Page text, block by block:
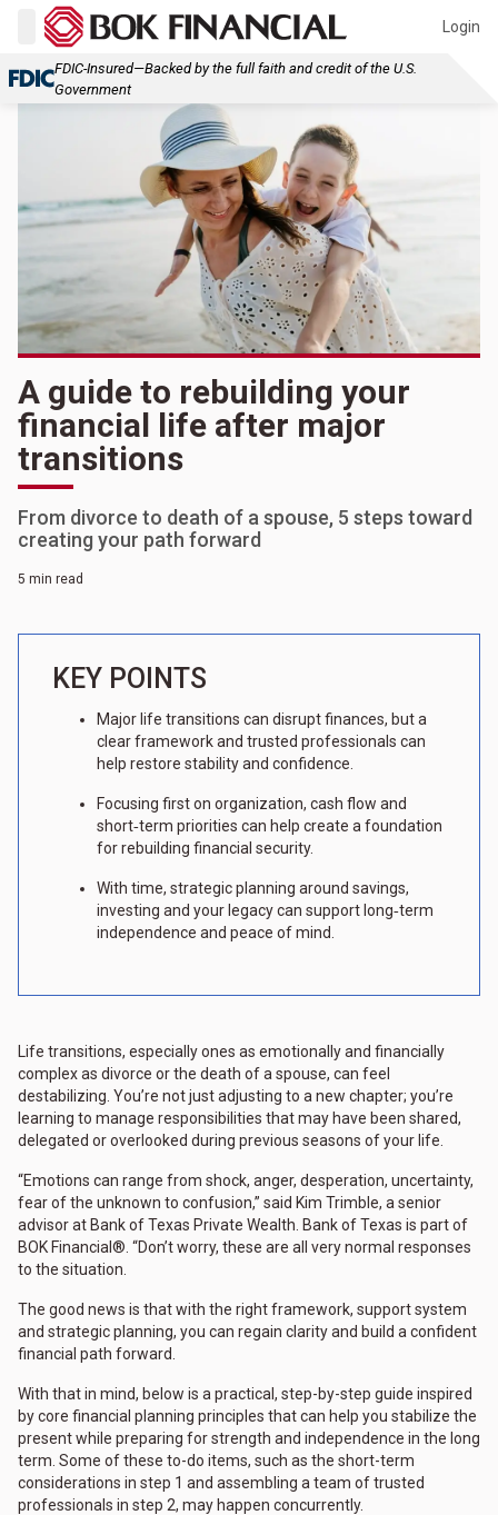
Login
FDIC-Insured—Backed by the full faith and credit of the U.S.
Government
A guide to rebuilding your
financial life after major
transitions
From divorce to death of a spouse, 5 steps toward
creating your path forward
5 min read
KEY POINTS
Major life transitions can disrupt finances, but a
clear framework and trusted professionals can
help restore stability and confidence.
Focusing first on organization, cash flow and
short‑term priorities can help create a foundation
for rebuilding financial security.
With time, strategic planning around savings,
investing and your legacy can support long‑term
independence and peace of mind.
Life transitions, especially ones as emotionally and financially
complex as divorce or the death of a spouse, can feel
destabilizing. You’re not just adjusting to a new chapter; you’re
learning to manage responsibilities that may have been shared,
delegated or overlooked during previous seasons of your life.
“Emotions can range from shock, anger, desperation, uncertainty,
fear of the unknown to confusion,” said Kim Trimble, a senior
advisor at Bank of Texas Private Wealth. Bank of Texas is part of
BOK Financial®. “Don’t worry, these are all very normal responses
to the situation.
The good news is that with the right framework, support system
and strategic planning, you can regain clarity and build a confident
financial path forward.
With that in mind, below is a practical, step-by-step guide inspired
by core financial planning principles that can help you stabilize the
present while preparing for strength and independence in the long
term. Some of these to-do items, such as the short-term
considerations in step 1 and assembling a team of trusted
professionals in step 2, may happen concurrently.